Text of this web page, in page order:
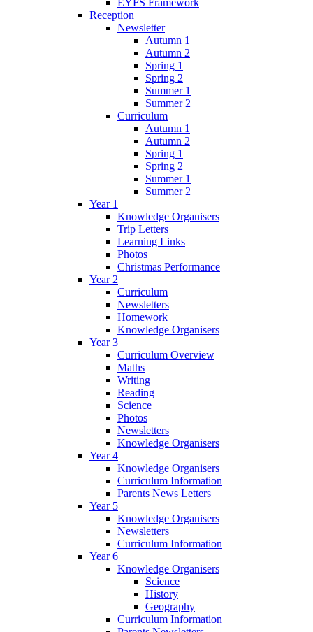
EYFS Framework
Reception
Newsletter
Autumn 1
Autumn 2
Spring 1
Spring 2
Summer 1
Summer 2
Curriculum
Autumn 1
Autumn 2
Spring 1
Spring 2
Summer 1
Summer 2
Year 1
Knowledge Organisers
Trip Letters
Learning Links
Photos
Christmas Performance
Year 2
Curriculum
Newsletters
Homework
Knowledge Organisers
Year 3
Curriculum Overview
Maths
Writing
Reading
Science
Photos
Newsletters
Knowledge Organisers
Year 4
Knowledge Organisers
Curriculum Information
Parents News Letters
Year 5
Knowledge Organisers
Newsletters
Curriculum Information
Year 6
Knowledge Organisers
Science
History
Geography
Curriculum Information